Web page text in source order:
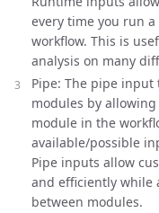
every time you run
workflow. This is
analysis on many
Pipe: The pipe
modules by
module in the
available/possible
Pipe inputs allow
and efficiently while
between modules.